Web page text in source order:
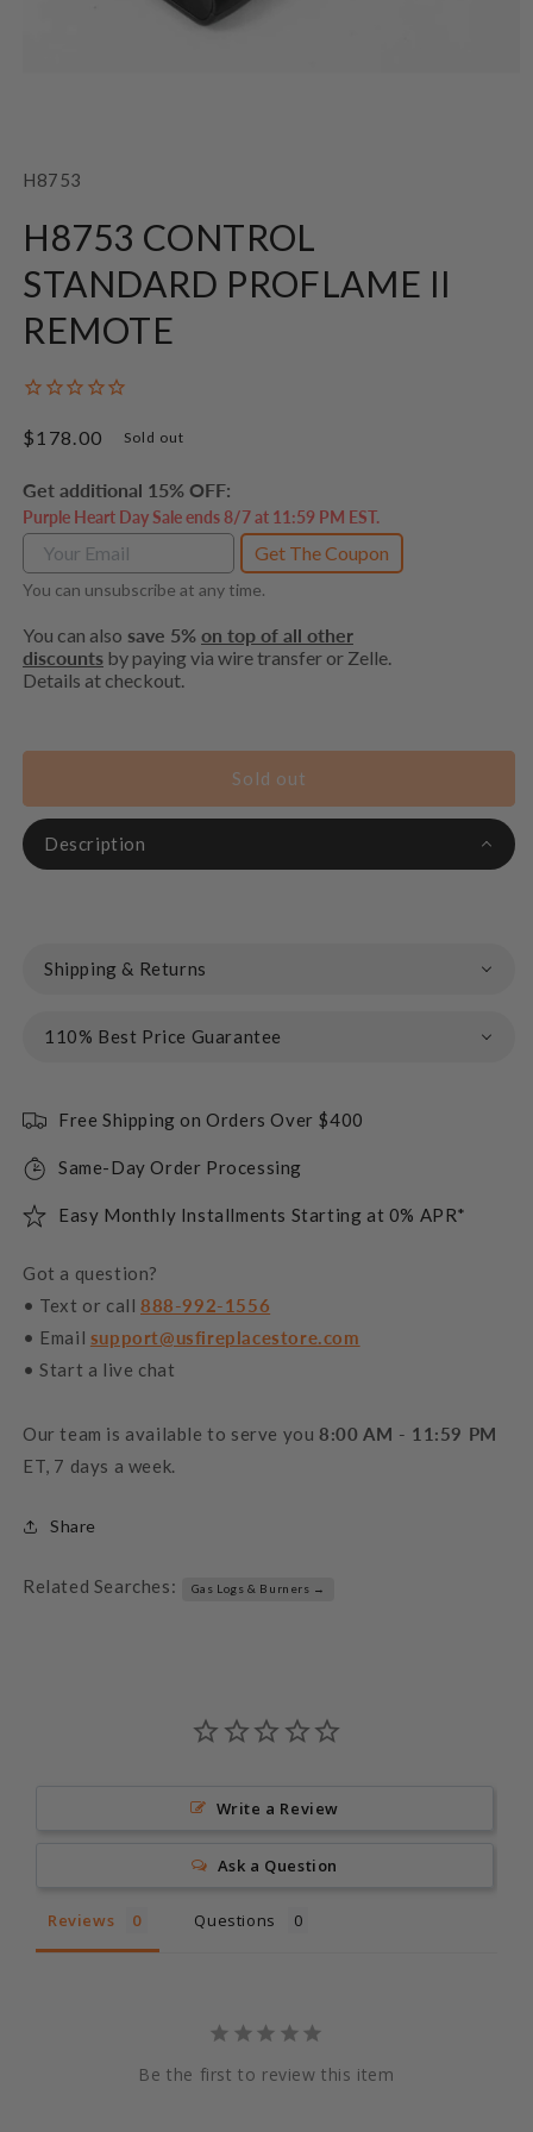
in
SKU:
H8753
H8753 CONTROL
STANDARD PROFLAME II
REMOTE
Regular
$178.00 Sold out
Get additional 15% OFF:
Purple Heart Day Sale ends 8/7 at 11:59 PM EST.
Get The Coupon
You can unsubscribe at any time.
You can also save 5% on top of all other
discounts by paying via wire transfer or Zelle.
Details at checkout.
Sold out
Description
Shipping & Returns
110% Best Price Guarantee
Free Shipping on Orders Over $400
Same-Day Order Processing
Easy Monthly Installments Starting at 0% APR*
Got a question?
• Text or call 888-992-1556
• Email support@usfireplacestore.com
• Start a live chat
Our team is available to serve you 8:00 AM - 11:59 PM
ET, 7 days a week.
Share
Related Searches: Gas Logs & Burners →
Write a Review
Ask a Question
Reviews Questions
Be the first to review this item